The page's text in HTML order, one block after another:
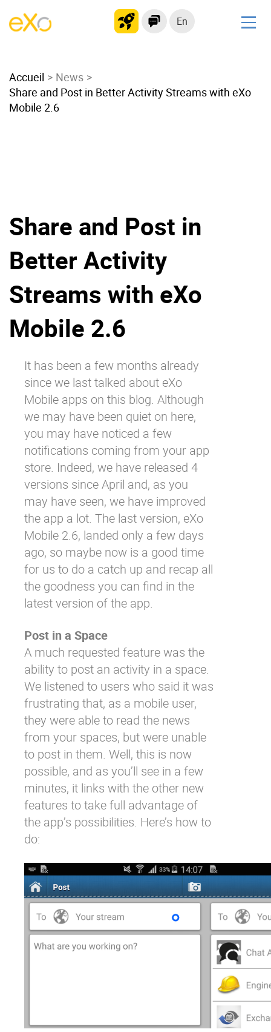
En
Modern Intranet
Collaboration Platform
Social Network
Product
Platform overview
Internationalisation
Mobile
No Code
Integrations
Controlled AI
Security
Open source
Enterprise Offers
Blog
About us
Resource center
Careers
Contact us
Try eXo
Accueil
News
Share and Post in Better Activity Streams with eXo
Mobile 2.6
Share and Post in
Better Activity
Streams with eXo
Mobile 2.6
It has been a few months already
since we last talked about eXo
Mobile apps on this blog. Although
we may have been quiet on here,
you may have noticed a few
notifications coming from your app
store. Indeed, we have released 4
versions since April and, as you
may have seen, we have improved
the app a lot. The last version, eXo
Mobile 2.6, landed only a few days
ago, so maybe now is a good time
for us to do a catch up and recap all
the goodness you can find in the
latest version of the app.
Post in a Space
A much requested feature was the
ability to post an activity in a space.
We listened to users who said it was
frustrating that, as a mobile user,
they were able to read the news
from your spaces, but were unable
to post in them. Well, this is now
possible, and as you’ll see in a few
minutes, it links with the other new
features to take full advantage of
the app’s possibilities. Here’s how to
do: